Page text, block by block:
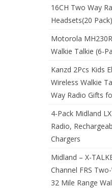
16CH Two Way
Headsets(20 Pack)
Motorola
Walkie Talkie (6-
Kanzd 2Pcs Kids
Wireless Walkie
Way Radio Gifts
4-Pack Midland
Radio,
Chargers
Midland – X-
Channel FRS
32 Mile Range